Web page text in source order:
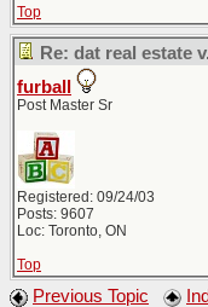
Top
Re: dat real estate
furball
Post Master Sr
Registered: 09/24/03
Posts: 9607
Loc: Toronto, ON
Top
Previous Topic